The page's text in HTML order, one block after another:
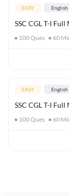
EASY English
SSC CGL T-I Full
100Ques 60
EASY English
SSC CGL T-I
100Ques 60